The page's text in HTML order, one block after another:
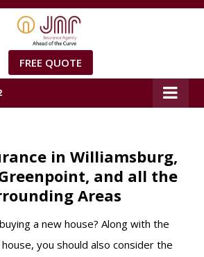
FREE QUOTE
in Williamsburg,
and all the
Areas
a new house? Along with the
you should also consider the